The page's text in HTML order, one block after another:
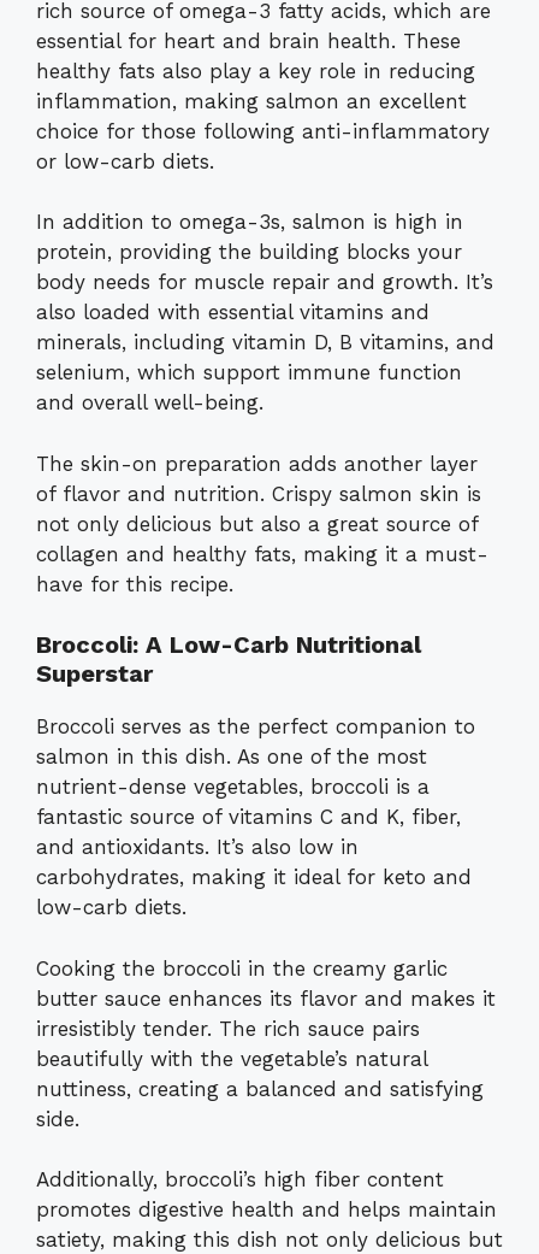
rich source of omega-3 fatty acids, which are
essential for heart and brain health. These
healthy fats also play a key role in reducing
inflammation, making salmon an excellent
choice for those following anti-inflammatory
or low-carb diets.
In addition to omega-3s, salmon is high in
protein, providing the building blocks your
body needs for muscle repair and growth. It’s
also loaded with essential vitamins and
minerals, including vitamin D, B vitamins, and
selenium, which support immune function
and overall well-being.
The skin-on preparation adds another layer
of flavor and nutrition. Crispy salmon skin is
not only delicious but also a great source of
collagen and healthy fats, making it a must-
have for this recipe.
Broccoli: A Low-Carb Nutritional
Superstar
Broccoli serves as the perfect companion to
salmon in this dish. As one of the most
nutrient-dense vegetables, broccoli is a
fantastic source of vitamins C and K, fiber,
and antioxidants. It’s also low in
carbohydrates, making it ideal for keto and
low-carb diets.
Cooking the broccoli in the creamy garlic
butter sauce enhances its flavor and makes it
irresistibly tender. The rich sauce pairs
beautifully with the vegetable’s natural
nuttiness, creating a balanced and satisfying
side.
Additionally, broccoli’s high fiber content
promotes digestive health and helps maintain
satiety, making this dish not only delicious but